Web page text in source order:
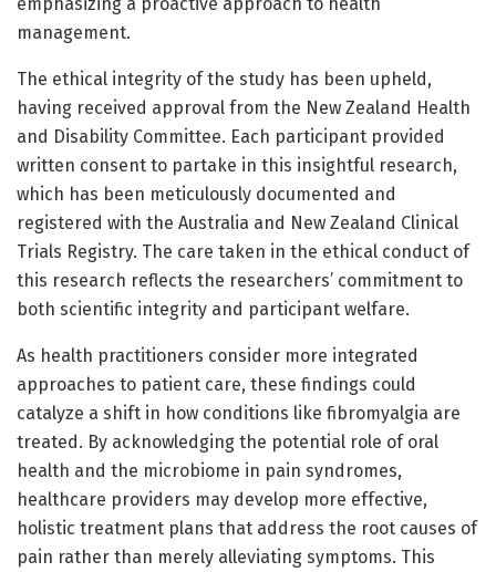
emphasizing a proactive approach to health
management.
The ethical integrity of the study has been upheld,
having received approval from the New Zealand Health
and Disability Committee. Each participant provided
written consent to partake in this insightful research,
which has been meticulously documented and
registered with the Australia and New Zealand Clinical
Trials Registry. The care taken in the ethical conduct of
this research reflects the researchers’ commitment to
both scientific integrity and participant welfare.
As health practitioners consider more integrated
approaches to patient care, these findings could
catalyze a shift in how conditions like fibromyalgia are
treated. By acknowledging the potential role of oral
health and the microbiome in pain syndromes,
healthcare providers may develop more effective,
holistic treatment plans that address the root causes of
pain rather than merely alleviating symptoms. This